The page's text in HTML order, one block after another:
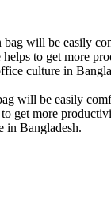
will be easily
to get more
culture in
will be easily
get more
in Bangladesh.